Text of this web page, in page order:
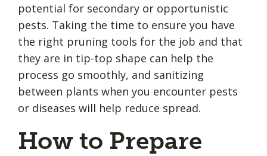
potential for secondary or opportunistic
pests. Taking the time to ensure you have
the right pruning tools for the job and that
they are in tip-top shape can help the
process go smoothly, and sanitizing
between plants when you encounter pests
or diseases will help reduce spread.
How to Prepare